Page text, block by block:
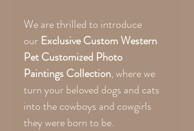
We are thrilled to introduce
our Exclusive Custom Western
Pet Customized Photo
Paintings Collection, where we
turn your beloved dogs and cats
into the cowboys and cowgirls
they were born to be.